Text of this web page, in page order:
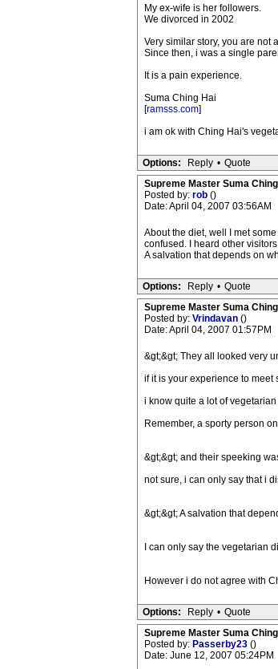
My ex-wife is her followers.
We divorced in 2002
Very similar story, you are not
Since then, i was a single
It is a pain experience.
Suma Ching Hai
[ramsss.com]
i am ok with Ching Hai's
Options: Reply • Quote
Supreme Master Suma
Posted by: rob ()
Date: April 04, 2007 03:56AM
About the diet, well I met
confused. I heard other
A salvation that depends on
Options: Reply • Quote
Supreme Master Suma
Posted by: Vrindavan ()
Date: April 04, 2007 01:57PM
&gt;&gt; They all looked very
if it is your experience to
i know quite a lot of
Remember, a sporty person
&gt;&gt; and their speeking
not sure, i can only say that i
&gt;&gt; A salvation that
I can only say the vegetarian
However i do not agree with
Options: Reply • Quote
Supreme Master Suma
Posted by: Passerby23 ()
Date: June 12, 2007 05:24PM